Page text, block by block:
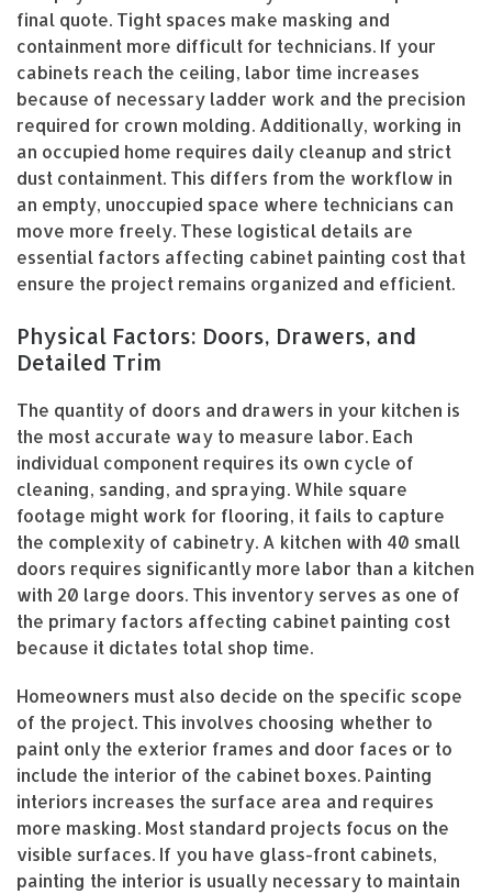
final quote. Tight spaces make masking and
containment more difficult for technicians. If your
cabinets reach the ceiling, labor time increases
because of necessary ladder work and the precision
required for crown molding. Additionally, working in
an occupied home requires daily cleanup and strict
dust containment. This differs from the workflow in
an empty, unoccupied space where technicians can
move more freely. These logistical details are
essential factors affecting cabinet painting cost that
ensure the project remains organized and efficient.
Physical Factors: Doors, Drawers, and
Detailed Trim
The quantity of doors and drawers in your kitchen is
the most accurate way to measure labor. Each
individual component requires its own cycle of
cleaning, sanding, and spraying. While square
footage might work for flooring, it fails to capture
the complexity of cabinetry. A kitchen with 40 small
doors requires significantly more labor than a kitchen
with 20 large doors. This inventory serves as one of
the primary factors affecting cabinet painting cost
because it dictates total shop time.
Homeowners must also decide on the specific scope
of the project. This involves choosing whether to
paint only the exterior frames and door faces or to
include the interior of the cabinet boxes. Painting
interiors increases the surface area and requires
more masking. Most standard projects focus on the
visible surfaces. If you have glass-front cabinets,
painting the interior is usually necessary to maintain